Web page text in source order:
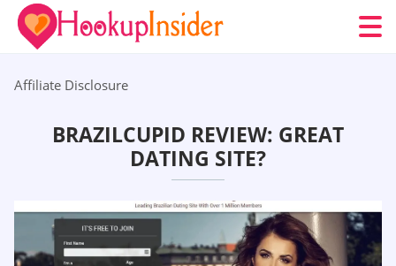
Affiliate Disclosure
BRAZILCUPID REVIEW: GREAT
DATING SITE?